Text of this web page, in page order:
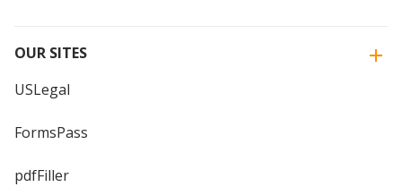
OUR SITES
USLegal
FormsPass
pdfFiller